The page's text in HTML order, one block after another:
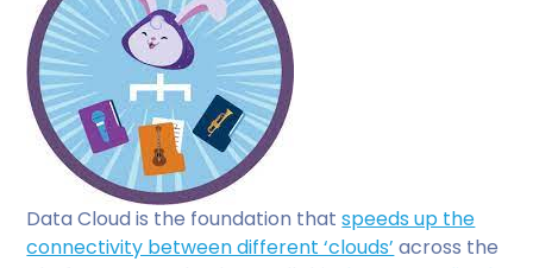
Data Cloud is the foundation thatspeeds up the
connectivity between different ‘clouds’ across the